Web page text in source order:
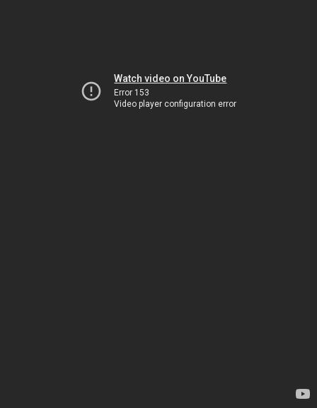
Watch video on YouTube
Error 153
Video player configuration error